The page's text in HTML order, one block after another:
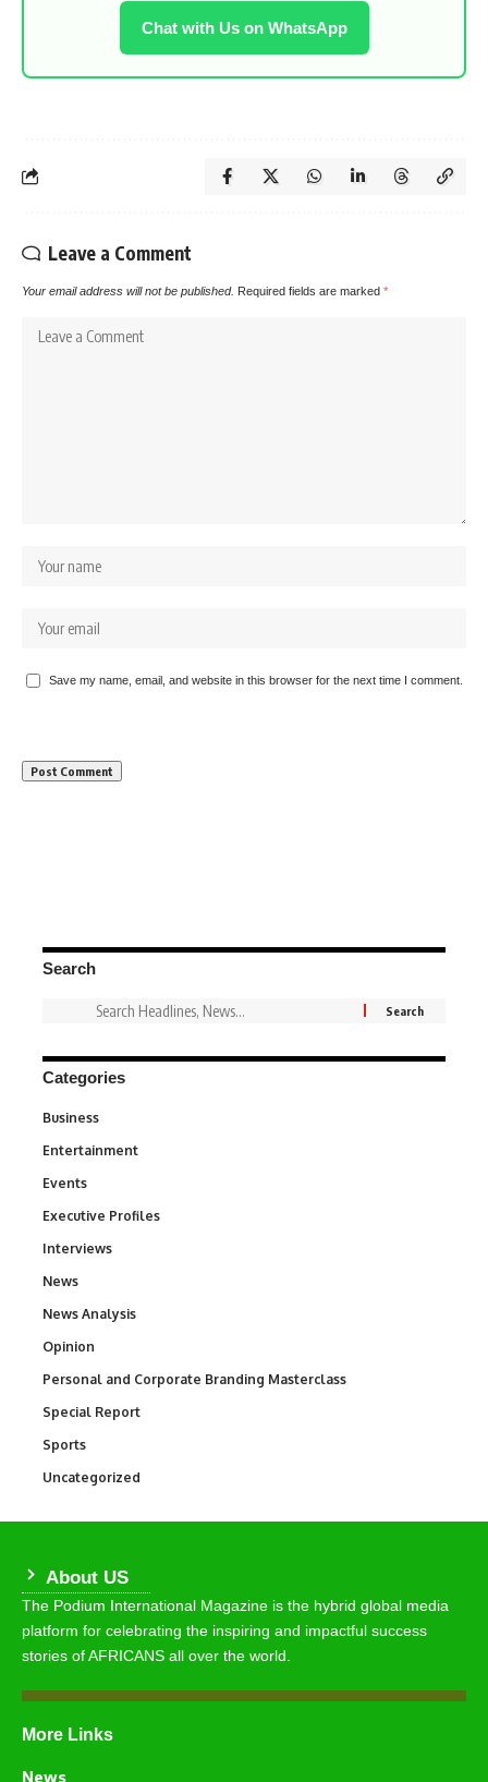
Chat with Us on WhatsApp
Leave a Comment
Your email address will not be published. Required fields are marked *
Save my name, email, and website in this browser for the next time I comment.
Search
Categories
Business
Entertainment
Events
Executive Profiles
Interviews
News
News Analysis
Opinion
Personal and Corporate Branding Masterclass
Special Report
Sports
Uncategorized
About US
The Podium International Magazine is the hybrid global media
platform for celebrating the inspiring and impactful success
stories of AFRICANS all over the world.
More Links
News